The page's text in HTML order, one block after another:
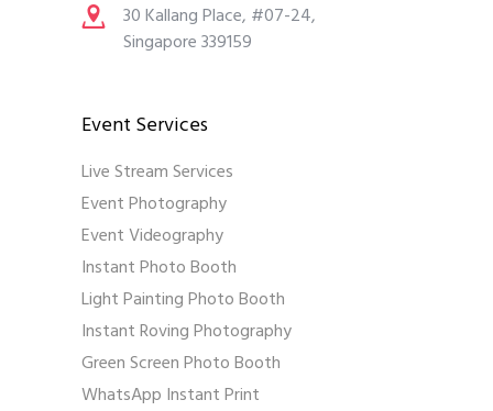
30 Kallang Place, #07-24,
Singapore 339159
Event Services
Live Stream Services
Event Photography
Event Videography
Instant Photo Booth
Light Painting Photo Booth
Instant Roving Photography
Green Screen Photo Booth
WhatsApp Instant Print